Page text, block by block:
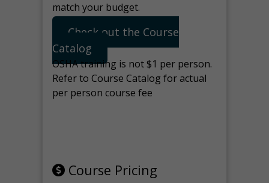
match your budget.
Check out the Course
Catalog
OSHA training is not $1 per person.
Refer to Course Catalog for actual
per person course fee
Course Pricing